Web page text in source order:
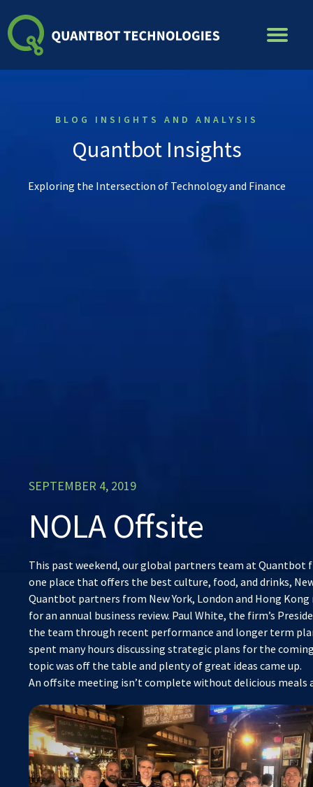
to
content
BLOG INSIGHTS AND ANALYSIS
Quantbot Insights
Exploring the Intersection of Technology and Finance
SEPTEMBER 4, 2019
NOLA Offsite
This past weekend, our global partners team at Quantbot
one place that offers the best culture, food, and drinks,
Quantbot partners from New York, London and Hong
for an annual business review. Paul White, the firm’s
the team through recent performance and longer term
spent many hours discussing strategic plans for the
topic was off the table and plenty of great ideas came up.
An offsite meeting isn’t complete without delicious meals